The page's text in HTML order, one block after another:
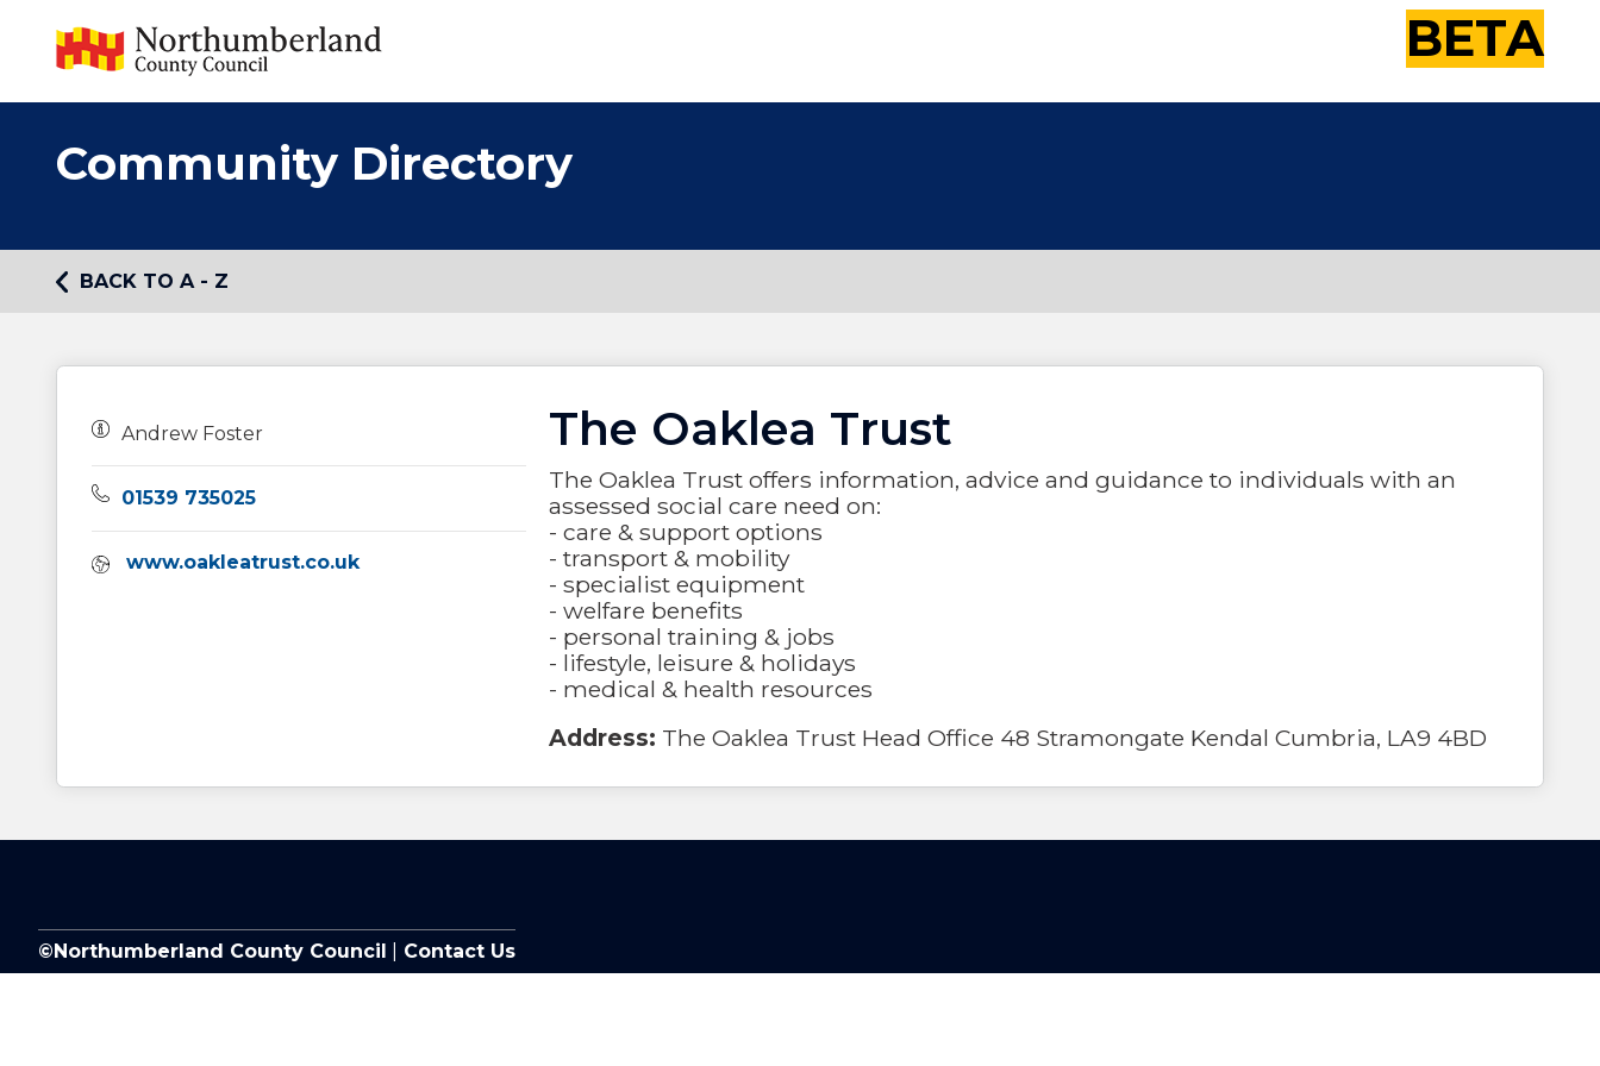
BETA
Community Directory
BACK TO A - Z
The Oaklea Trust
The Oaklea Trust offers information, advice and guidance to individuals with an
assessed social care need on:
- care & support options
- transport & mobility
- specialist equipment
- welfare benefits
- personal training & jobs
- lifestyle, leisure & holidays
- medical & health resources
Address: The Oaklea Trust Head Office 48 Stramongate Kendal Cumbria, LA9 4BD
Owners:
Andrew Foster
Telephone:
01539 735025
Website:
www.oakleatrust.co.uk
©Northumberland County Council Contact Us